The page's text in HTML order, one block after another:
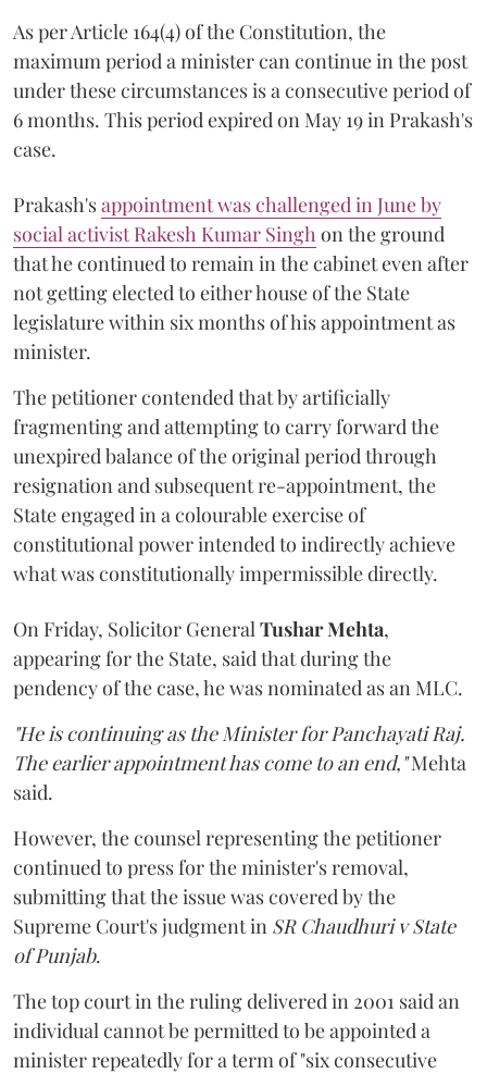
As per Article 164(4) of the Constitution, the
maximum period a minister can continue in the post
under these circumstances is a consecutive period of
6 months. This period expired on May 19 in Prakash's
case.
Prakash'sappointment was challenged in June by
social activist Rakesh Kumar Singh on the ground
that he continued to remain in the cabinet even after
not getting elected to either house of the State
legislature within six months of his appointment as
minister.
The petitioner contended that by artificially
fragmenting and attempting to carry forward the
unexpired balance of the original period through
resignation and subsequent re-appointment, the
State engaged in a colourable exercise of
constitutional power intended to indirectly achieve
what was constitutionally impermissible directly.
On Friday, Solicitor General Tushar Mehta,
appearing for the State, said that during the
pendency of the case, he was nominated as an MLC.
"He is continuing as the Minister for Panchayati Raj.
The earlier appointment has come to an end,"Mehta
said.
However, the counsel representing the petitioner
continued to press for the minister's removal,
submitting that the issue was covered by the
Supreme Court's judgment in SR Chaudhuri v State
of Punjab.
The top court in the ruling delivered in 2001 said an
individual cannot be permitted to be appointed a
minister repeatedly for a term of "six consecutive